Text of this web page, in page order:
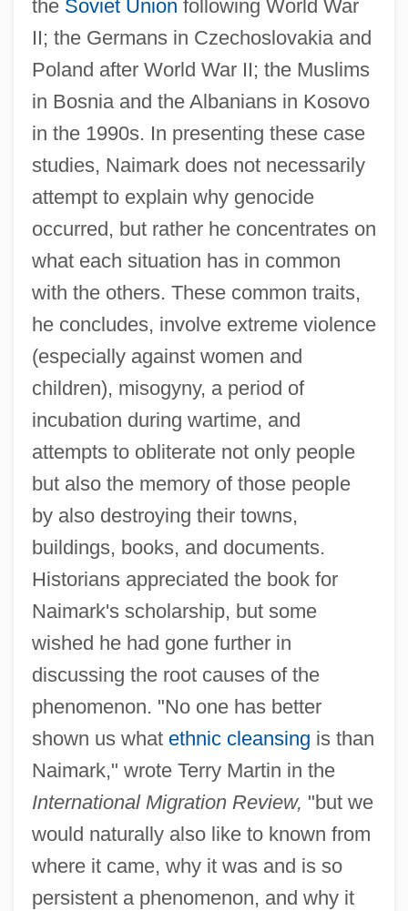
the Soviet Union following World War
II; the Germans in Czechoslovakia and
Poland after World War II; the Muslims
in Bosnia and the Albanians in Kosovo
in the 1990s. In presenting these case
studies, Naimark does not necessarily
attempt to explain why genocide
occurred, but rather he concentrates on
what each situation has in common
with the others. These common traits,
he concludes, involve extreme violence
(especially against women and
children), misogyny, a period of
incubation during wartime, and
attempts to obliterate not only people
but also the memory of those people
by also destroying their towns,
buildings, books, and documents.
Historians appreciated the book for
Naimark's scholarship, but some
wished he had gone further in
discussing the root causes of the
phenomenon. "No one has better
shown us what ethnic cleansing is than
Naimark," wrote Terry Martin in the
International Migration Review, "but we
would naturally also like to known from
where it came, why it was and is so
persistent a phenomenon, and why it